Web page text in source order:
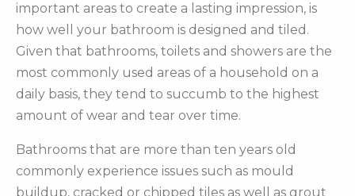
important areas to create a lasting impression, is
how well your bathroom is designed and tiled.
Given that bathrooms, toilets and showers are the
most commonly used areas of a household on a
daily basis, they tend to succumb to the highest
amount of wear and tear over time.
Bathrooms that are more than ten years old
commonly experience issues such as mould
buildup, cracked or chipped tiles as well as grout